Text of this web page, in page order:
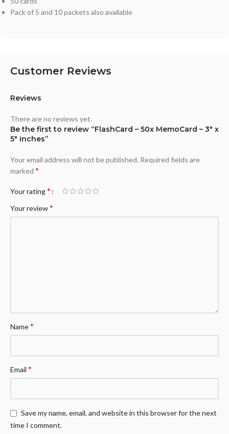
Pack of 5 and 10 packets also available
Customer Reviews
Reviews
There are no reviews yet.
Be the first to review “FlashCard – 50x MemoCard – 3″ x
5″ inches”
Your email address will not be published. Required fields are
marked *
Your rating*
Your review*
Name*
Email *
Save my name, email, and website in this browser for the next
time I comment.